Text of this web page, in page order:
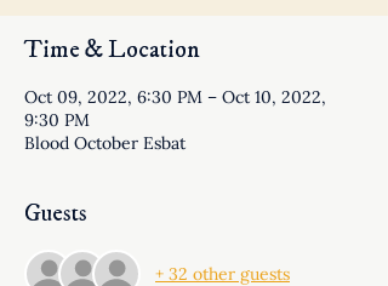
Time & Location
Oct 09, 2022, 6:30 PM – Oct 10, 2022,
9:30 PM
Blood October Esbat
Guests
+ 32 other guests